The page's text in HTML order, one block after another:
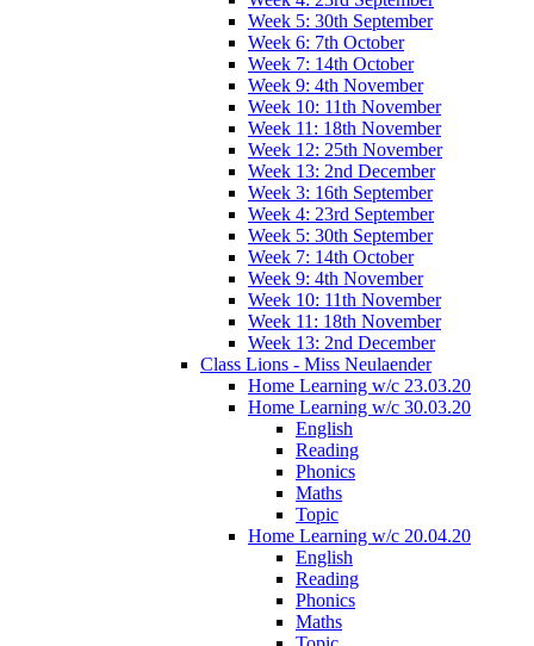
Week 5: 30th September
Week 6: 7th October
Week 7: 14th October
Week 9: 4th November
Week 10: 11th November
Week 11: 18th November
Week 12: 25th November
Week 13: 2nd December
Week 3: 16th September
Week 4: 23rd September
Week 5: 30th September
Week 7: 14th October
Week 9: 4th November
Week 10: 11th November
Week 11: 18th November
Week 13: 2nd December
Class Lions - Miss Neulaender
Home Learning w/c 23.03.20
Home Learning w/c 30.03.20
English
Reading
Phonics
Maths
Topic
Home Learning w/c 20.04.20
English
Reading
Phonics
Maths